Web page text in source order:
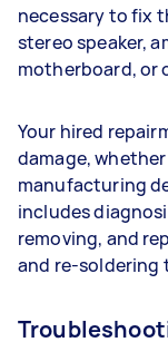
necessary to fix
stereo speaker,
motherboard, or
Your hired
damage,
manufacturing
includes
removing, and
and re-soldering